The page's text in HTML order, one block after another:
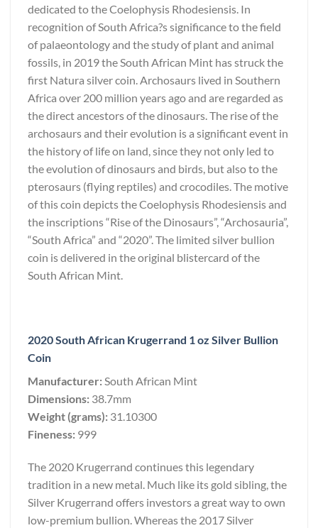
dedicated to the Coelophysis Rhodesiensis. In
recognition of South Africa?s significance to the field
of palaeontology and the study of plant and animal
fossils, in 2019 the South African Mint has struck the
first Natura silver coin. Archosaurs lived in Southern
Africa over 200 million years ago and are regarded as
the direct ancestors of the dinosaurs. The rise of the
archosaurs and their evolution is a significant event in
the history of life on land, since they not only led to
the evolution of dinosaurs and birds, but also to the
pterosaurs (flying reptiles) and crocodiles. The motive
of this coin depicts the Coelophysis Rhodesiensis and
the inscriptions “Rise of the Dinosaurs”, “Archosauria”,
“South Africa” and “2020”. The limited silver bullion
coin is delivered in the original blistercard of the
South African Mint.
2020 South African Krugerrand 1 oz Silver Bullion
Coin
Manufacturer:South African Mint
Dimensions: 38.7mm
Weight (grams): 31.10300
Fineness: 999
The 2020 Krugerrand continues this legendary
tradition in a new metal. Much like its gold sibling, the
Silver Krugerrand offers investors a great way to own
low-premium bullion. Whereas the 2017 Silver